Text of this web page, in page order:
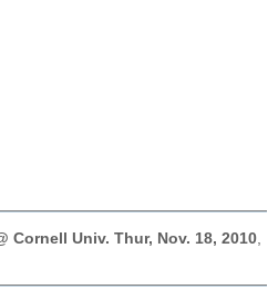
Cornell Univ. Thur, Nov. 18, 2010